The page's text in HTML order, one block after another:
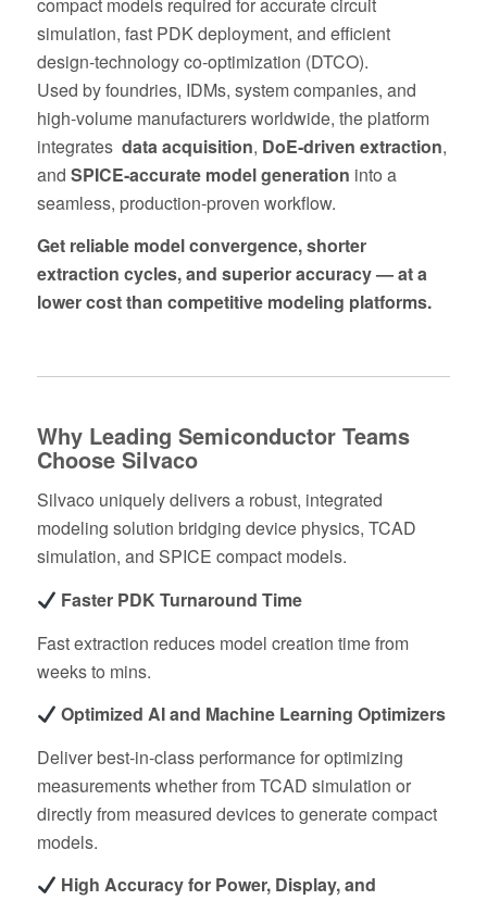
simulation, fast PDK deployment, and efficient
design‑technology co‑optimization (DTCO).
Used by foundries, IDMs, system companies, and
high‑volume manufacturers worldwide, the platform
integrates data acquisition, DoE‑driven extraction,
and SPICE‑accurate model generation into a
seamless, production‑proven workflow.
Get reliable model convergence, shorter
extraction cycles, and superior accuracy — at a
lower cost than competitive modeling platforms.
Why Leading Semiconductor Teams
Choose Silvaco
Silvaco uniquely delivers a robust, integrated
modeling solution bridging device physics, TCAD
simulation, and SPICE compact models.
Faster PDK Turnaround Time
Fast extraction reduces model creation time from
weeks to mins.
Optimized AI and Machine Learning Optimizers
Deliver best-in-class performance for optimizing
measurements whether from TCAD simulation or
directly from measured devices to generate compact
models.
High Accuracy for Power, Display, and